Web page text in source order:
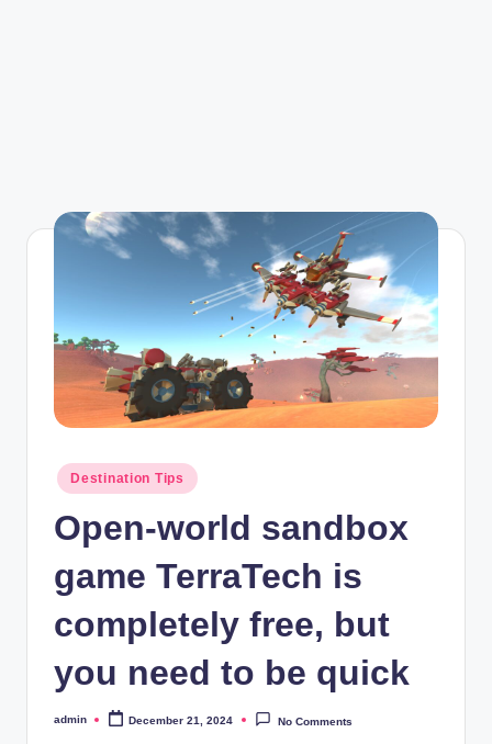
Posted
in
Destination Tips
Open-world sandbox
game TerraTech is
completely free, but
you need to be quick
Posted
admin December 21, 2024 No Comments